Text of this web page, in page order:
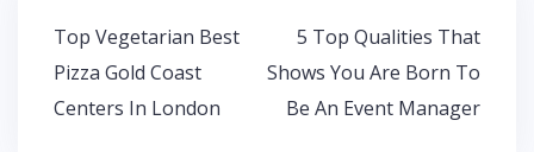
o
o
k
A
p
p
Post
navigation
Top Vegetarian Best
Pizza Gold Coast
Centers In London
5 Top Qualities That
Shows You Are Born To
Be An Event Manager